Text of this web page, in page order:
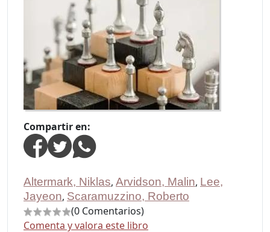
Compartir en:
Altermark, Niklas, Arvidson, Malin, Lee,
Jayeon, Scaramuzzino, Roberto
(0 Comentarios)
Comenta y valora este libro